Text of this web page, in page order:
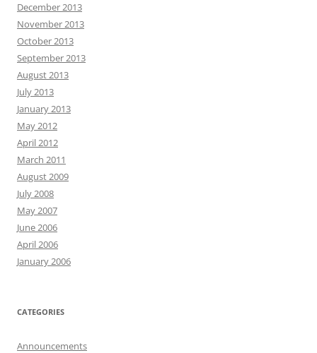
December 2013
November 2013
October 2013
September 2013
August 2013
July 2013
January 2013
May 2012
April 2012
March 2011
August 2009
July 2008
May 2007
June 2006
April 2006
January 2006
CATEGORIES
Announcements